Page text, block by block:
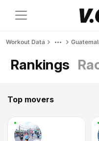
Workout Data
Rankings
Top movers